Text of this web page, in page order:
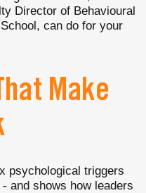
Director of Behavioural
can do for your
Make
psychological triggers
and shows how leaders